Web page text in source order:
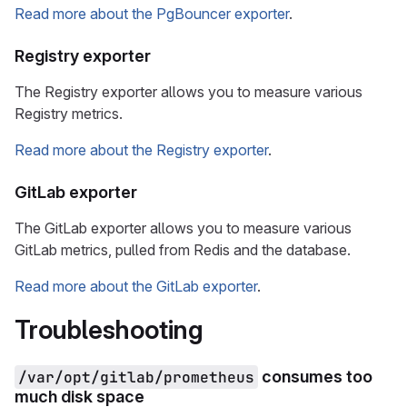
Read more about the PgBouncer exporter.
Registry exporter
The Registry exporter allows you to measure various
Registry metrics.
Read more about the Registry exporter.
GitLab exporter
The GitLab exporter allows you to measure various
GitLab metrics, pulled from Redis and the database.
Read more about the GitLab exporter.
Troubleshooting
/var/opt/gitlab/prometheus consumes too
much disk space